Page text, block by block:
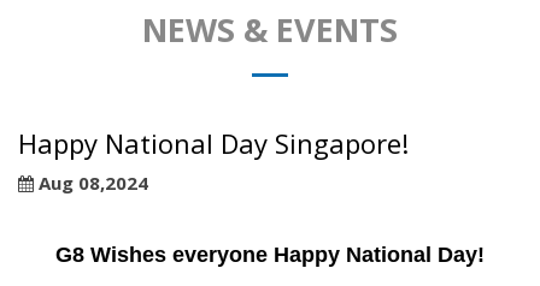
NEWS & EVENTS
Happy National Day Singapore!
Aug 08,2024
G8 Wishes everyone Happy National Day!